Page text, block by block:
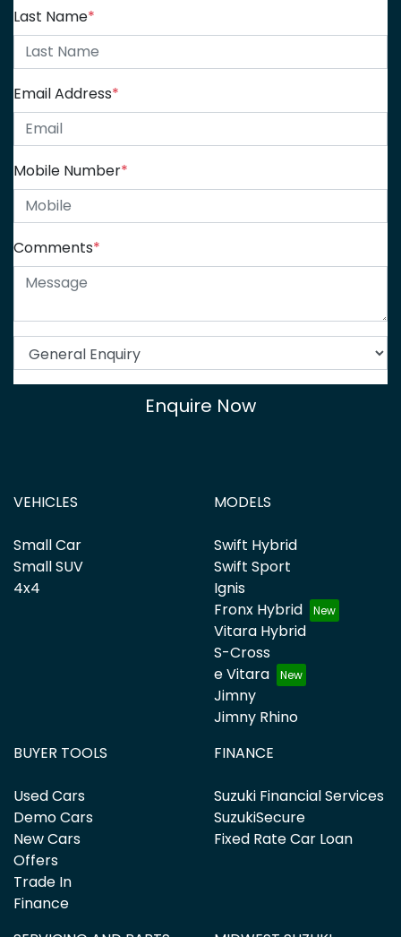
Last Name*
Email Address*
Mobile Number*
Comments*
Enquire Now
VEHICLES
Small Car
Small SUV
4x4
MODELS
Swift Hybrid
Swift Sport
Ignis
Fronx Hybrid
Vitara Hybrid
S-Cross
e Vitara
Jimny
Jimny Rhino
BUYER TOOLS
Used Cars
Demo Cars
New Cars
Offers
Trade In
Finance
FINANCE
Suzuki Financial Services
SuzukiSecure
Fixed Rate Car Loan